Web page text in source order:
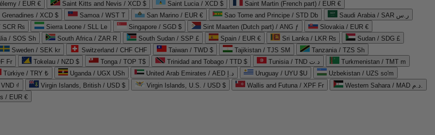
/ EUR €
Saint Kitts and Nevis / XCD $ Saint Lucia / XCD $
Saint Martin (French part) / EUR €
/ XCD $
Samoa / WST T San Marino / EUR € Sao Tome and Principe / STD Db
Saudi Arabia / SAR ر.س
SCR ₨
Sierra Leone / SLL Le Singapore / SGD $ Sint Maarten (Dutch part) / ANG ƒ
Slovakia / EUR €
/ SOS Sh
South Africa / ZAR R South Sudan / SSP £ Spain / EUR € Sri Lanka / LKR ₨
Sudan / SDG £
Sweden / SEK kr
Switzerland / CHF CHF Taiwan / TWD $ Tajikistan / TJS ЅМ
Tanzania / TZS Sh
Fr
Tokelau / NZD $ Tonga / TOP T$ Trinidad and Tobago / TTD $ Tunisia / TND د.ت
Turkmenistan / TMT m
Türkiye / TRY ₺
Uganda / UGX USh United Arab Emirates / AED د.إ Uruguay / UYU $U
Uzbekistan / UZS so'm
₫
Virgin Islands, British / USD $ Virgin Islands, U.S. / USD $ Wallis and Futuna / XPF Fr
Western Sahara / MAD د.م.
/ EUR €